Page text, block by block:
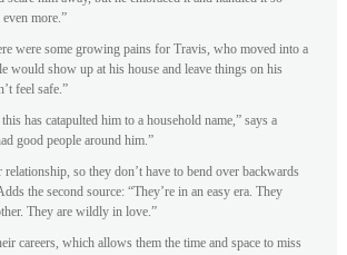
more.”
were some growing pains for Travis, who moved into a
would show up at his house and leave things on his
feel safe.”
has catapulted him to a household name,” says a
good people around him.”
so they don’t have to bend over backwards
the second source: “They’re in an easy era. They
They are wildly in love.”
careers, which allows them the time and space to miss